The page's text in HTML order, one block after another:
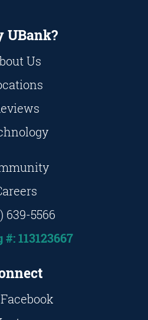
UBank?
Us
639-5566
113123667
Facebook